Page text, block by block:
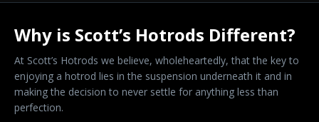
Why is Scott’s Hotrods Different?
At Scott’s Hotrods we believe, wholeheartedly, that the key to
enjoying a hotrod lies in the suspension underneath it and in
making the decision to never settle for anything less than
perfection.